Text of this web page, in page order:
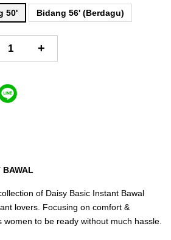
50' Bidang 56' (Berdagu)
+
BAWAL
of Daisy Basic Instant Bawal
lovers. Focusing on comfort &
women to be ready without much hassle.